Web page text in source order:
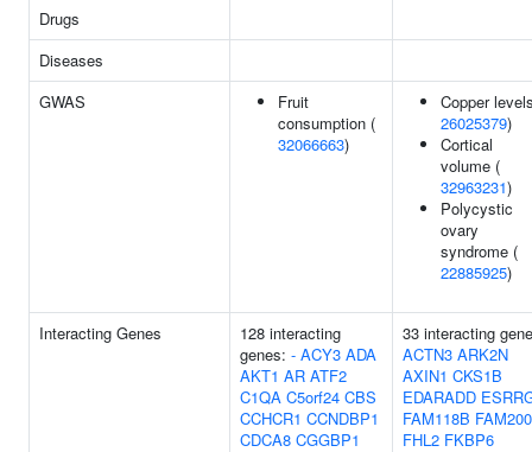
Drugs
Diseases
GWAS
Fruit
consumption (
32066663)
Copper
26025379)
Cortical
volume (
32963231)
Polycystic
ovary
syndrome (
22885925)
Interacting Genes
128 interacting
genes: - ACY3 ADA
AKT1 AR ATF2
C1QA C5orf24 CBS
CCHCR1 CCNDBP1
CDCA8 CGGBP1
33 interacting
ACTN3 ARK2N
AXIN1 CKS1B
EDARADD
FAM118B
FHL2 FKBP6